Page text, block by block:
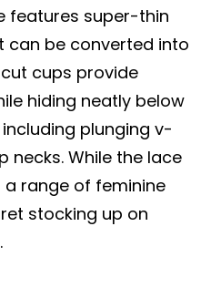
features super-thin
be converted into
cups provide
hiding neatly below
plunging v-
necks. While the lace
range of feminine
stocking up on